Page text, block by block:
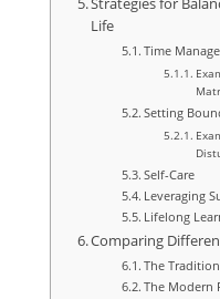
Strategies for
Life
Time
Setting
Self-Care
Leveraging
Lifelong
Comparing
The
The Modern